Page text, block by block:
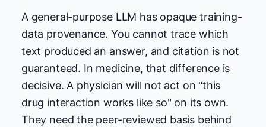
A general-purpose LLM has opaque training-
data provenance. You cannot trace which
text produced an answer, and citation is not
guaranteed. In medicine, that difference is
decisive. A physician will not act on "this
drug interaction works like so" on its own.
They need the peer-reviewed basis behind